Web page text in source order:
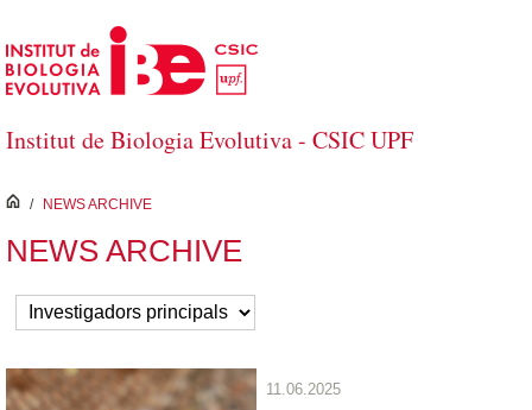
Skip to Main Content
Institut de Biologia Evolutiva - CSIC UPF
inici
/ NEWS ARCHIVE
NEWS ARCHIVE
11.06.2025